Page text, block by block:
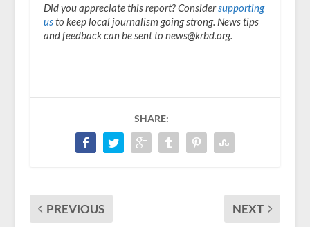
Did you appreciate this report? Considersupporting
usto keep local journalism going strong. News tips
and feedback can be sent to news@krbd.org.
SHARE:
PREVIOUS NEXT